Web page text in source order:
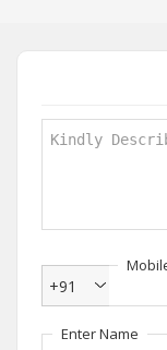
+91
Enter Name